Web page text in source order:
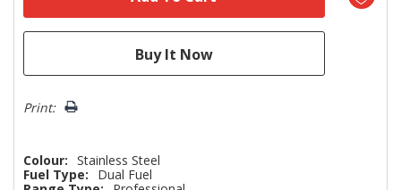
Print:
Colour: Stainless Steel
Fuel Type:
Dual Fuel